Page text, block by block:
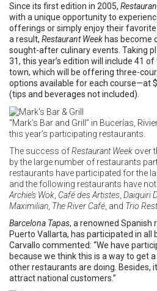
Since its first edition in 2005,
with a unique opportunity to
offerings or simply enjoy their
a result, Restaurant Weekhas become
sought-after culinary events. Taking
31, this year’s edition will include 41
town, which will be offering three-
options available for each course—at
(tips and beverages not included).
“Mark’s Bar and Grill” in Bucerías,
this year’s participating restaurants.
The success ofRestaurant Week over
by the large number of restaurants
restaurants have participated for the
and the following restaurants have
Archie’s Wok Café des Artistes Daiquiri
Maximilian The River Café , and Trio
Barcelona Tapas, a renowned Spanish
Puerto Vallarta, has participated in all
Carvallo commented: “We have
because we think this is a way to get
other restaurants are doing. Besides,
attract national customers.”